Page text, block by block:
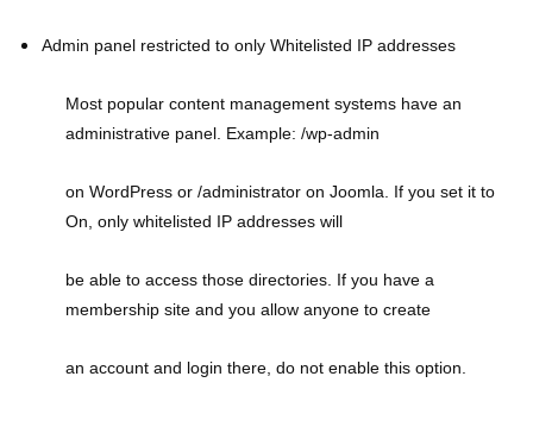
Admin panel restricted to only Whitelisted IP addresses
Most popular content management systems have an
administrative panel. Example: /wp-admin
on WordPress or /administrator on Joomla. If you set it to
On, only whitelisted IP addresses will
be able to access those directories. If you have a
membership site and you allow anyone to create
an account and login there, do not enable this option.